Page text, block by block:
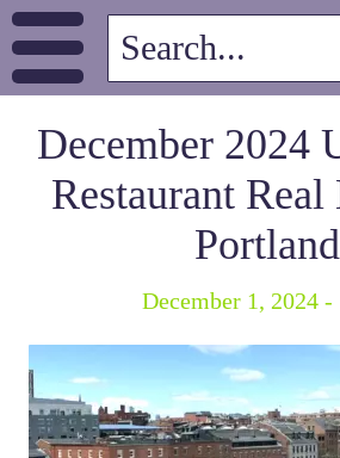
December 2024
Restaurant Real
Portland
December 1, 2024 -